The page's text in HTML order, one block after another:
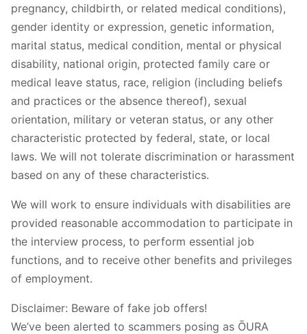
pregnancy, childbirth, or related medical conditions),
gender identity or expression, genetic information,
marital status, medical condition, mental or physical
disability, national origin, protected family care or
medical leave status, race, religion (including beliefs
and practices or the absence thereof), sexual
orientation, military or veteran status, or any other
characteristic protected by federal, state, or local
laws. We will not tolerate discrimination or harassment
based on any of these characteristics.
We will work to ensure individuals with disabilities are
provided reasonable accommodation to participate in
the interview process, to perform essential job
functions, and to receive other benefits and privileges
of employment.
Disclaimer: Beware of fake job offers!
We’ve been alerted to scammers posing as ŌURA